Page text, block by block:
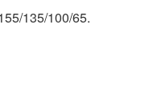
135/100/65.